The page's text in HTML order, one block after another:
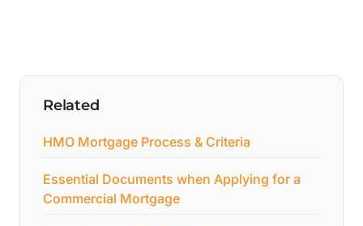
Related
HMO Mortgage Process & Criteria
Essential Documents when Applying for a
Commercial Mortgage